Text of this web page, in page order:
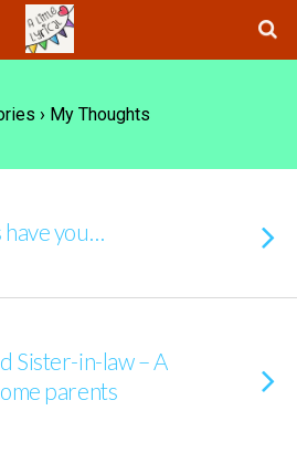
› My Thoughts
you…
Sister-in-law – A
parents